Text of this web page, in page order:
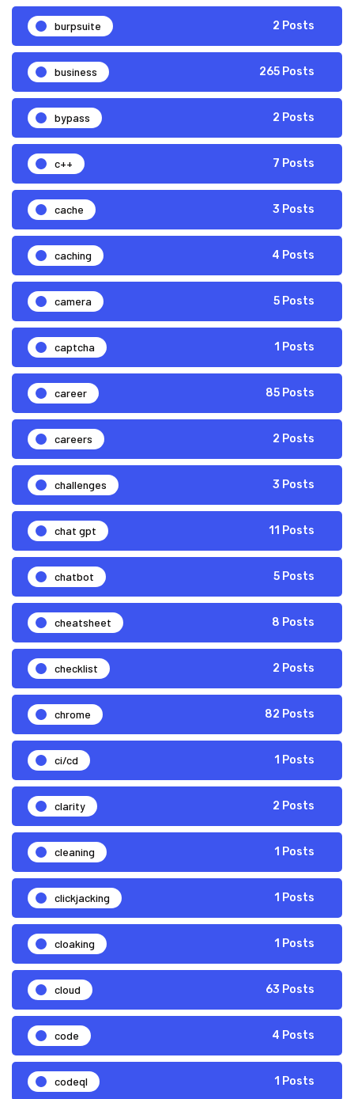
burpsuite 2 Posts
business 265 Posts
bypass 2 Posts
c++ 7 Posts
cache 3 Posts
caching 4 Posts
camera 5 Posts
captcha 1 Posts
career 85 Posts
careers 2 Posts
challenges 3 Posts
chat gpt 11 Posts
chatbot 5 Posts
cheatsheet 8 Posts
checklist 2 Posts
chrome 82 Posts
ci/cd 1 Posts
clarity 2 Posts
cleaning 1 Posts
clickjacking 1 Posts
cloaking 1 Posts
cloud 63 Posts
code 4 Posts
codeql 1 Posts